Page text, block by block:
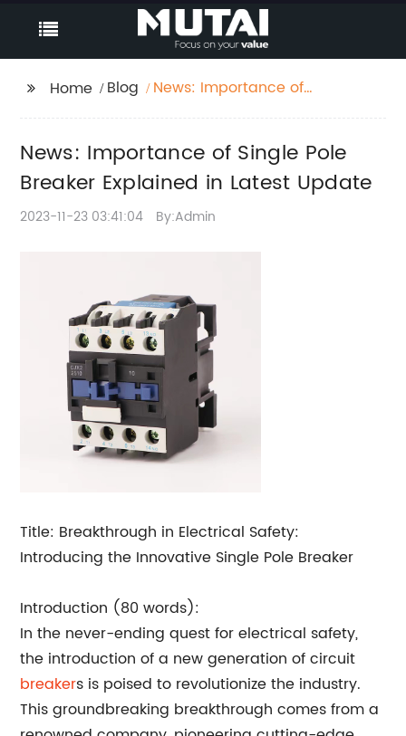
Home Blog
News: Importance of
Update
News: Importance of Single Pole
Breaker Explained in Latest Update
2023-11-23 03:41:04 By:Admin
Title: Breakthrough in Electrical Safety:
Introducing the Innovative Single Pole Breaker
Introduction (80 words):
In the never-ending quest for electrical safety,
the introduction of a new generation of circuit
breakers is poised to revolutionize the industry.
This groundbreaking breakthrough comes from a